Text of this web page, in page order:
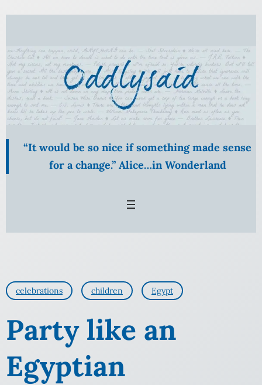
Skip
content
“It would be so nice if something made sense
for a change.” Alice…in Wonderland
celebrations children Egypt
Party like an
Egyptian